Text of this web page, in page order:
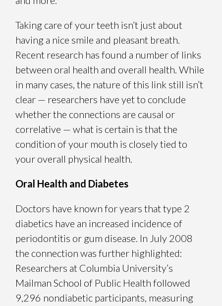
Taking care of your teeth isn’t just about
having a nice smile and pleasant breath.
Recent research has found a number of links
between oral health and overall health. While
in many cases, the nature of this link still isn’t
clear — researchers have yet to conclude
whether the connections are causal or
correlative — what is certain is that the
condition of your mouth is closely tied to
your overall physical health.
Oral Health and Diabetes
Doctors have known for years that type 2
diabetics have an increased incidence of
periodontitis or gum disease. In July 2008
the connection was further highlighted:
Researchers at Columbia University’s
Mailman School of Public Health followed
9,296 nondiabetic participants, measuring